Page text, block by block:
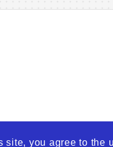
site, you agree to the